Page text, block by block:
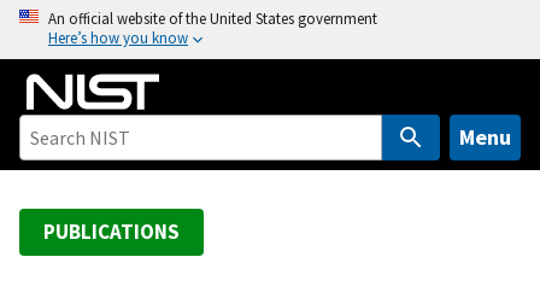
o
An official website of the United States government
Here’s how you know
Menu
PUBLICATIONS